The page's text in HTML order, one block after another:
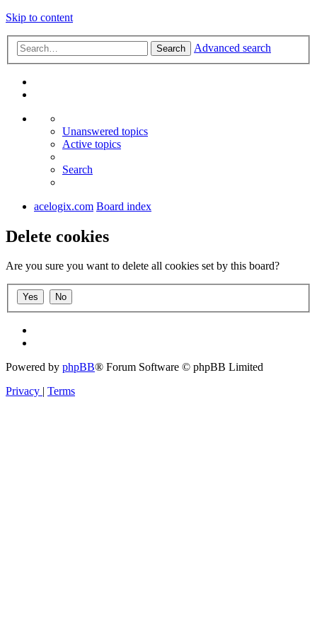
Skip to content
Search Advanced search
Unanswered topics
Active topics
Search
acelogix.com Board index
Delete cookies
Are you sure you want to delete all cookies set by this board?
Powered by phpBB® Forum Software © phpBB Limited
Privacy | Terms